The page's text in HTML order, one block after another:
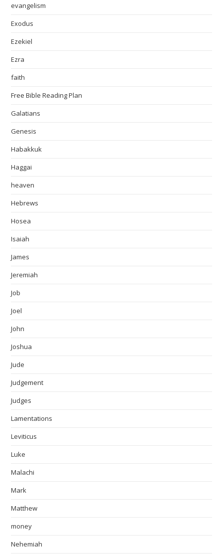
evangelism
Exodus
Ezekiel
Ezra
faith
Free Bible Reading Plan
Galatians
Genesis
Habakkuk
Haggai
heaven
Hebrews
Hosea
Isaiah
James
Jeremiah
Job
Joel
John
Joshua
Jude
Judgement
Judges
Lamentations
Leviticus
Luke
Malachi
Mark
Matthew
money
Nehemiah